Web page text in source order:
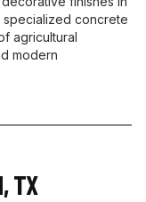
concrete
agricultural
modern
,TX